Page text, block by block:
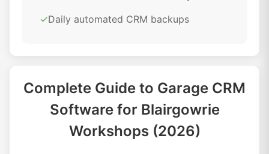
✓Daily automated CRM backups
Complete Guide to Garage CRM
Software for Blairgowrie
Workshops (2026)